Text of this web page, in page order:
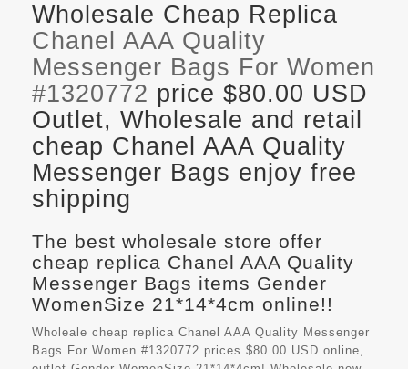
Wholesale Cheap Replica
Chanel AAA Quality
Messenger Bags For Women
#1320772 price $80.00 USD
Outlet, Wholesale and retail
cheap Chanel AAA Quality
Messenger Bags enjoy free
shipping
The best wholesale store offer
cheap replica Chanel AAA Quality
Messenger Bags items Gender
WomenSize 21*14*4cm online!!
Wholeale cheap replica Chanel AAA Quality Messenger
Bags For Women #1320772 prices $80.00 USD online,